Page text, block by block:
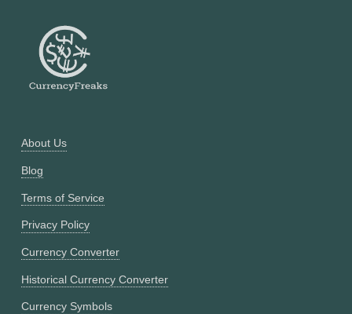
About Us
Blog
Terms of Service
Privacy Policy
Currency Converter
Historical Currency Converter
Currency Symbols